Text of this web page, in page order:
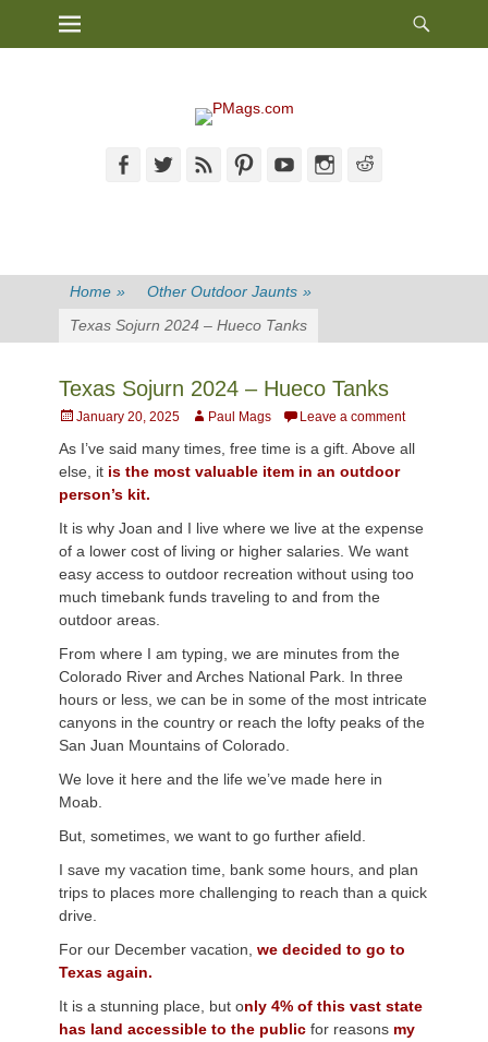
Primary Menu
FacebookTwitterFeed PinterestYouTubeInstagram
Home » Other Outdoor Jaunts »
Texas Sojurn 2024 – Hueco Tanks
Texas Sojurn 2024 – Hueco Tanks
Posted
January 20, 2025 AuthorPaul Mags Leave a comment
As I’ve said many times, free time is a gift. Above all
else, it is the most valuable item in an outdoor
person’s kit.
It is why Joan and I live where we live at the expense
of a lower cost of living or higher salaries. We want
easy access to outdoor recreation without using too
much timebank funds traveling to and from the
outdoor areas.
From where I am typing, we are minutes from the
Colorado River and Arches National Park. In three
hours or less, we can be in some of the most intricate
canyons in the country or reach the lofty peaks of the
San Juan Mountains of Colorado.
We love it here and the life we’ve made here in
Moab.
But, sometimes, we want to go further afield.
I save my vacation time, bank some hours, and plan
trips to places more challenging to reach than a quick
drive.
For our December vacation, we decided to go to
Texas again.
It is a stunning place, but only 4% of this vast state
has land accessible to the public for reasons my